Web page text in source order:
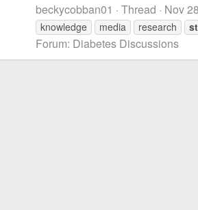
beckycobban01 Thread Nov
knowledge
media research
Forum: Diabetes Discussions